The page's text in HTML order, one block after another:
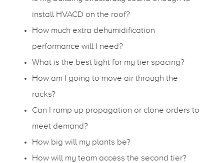
a
S
e
m
install HVACD on the roof?
How much extra dehumidification
performance will I need?
What is the best light for my tier spacing?
How am I going to move air through the
racks?
Can I ramp up propagation or clone orders to
meet demand?
How big will my plants be?
How will my team access the second tier?